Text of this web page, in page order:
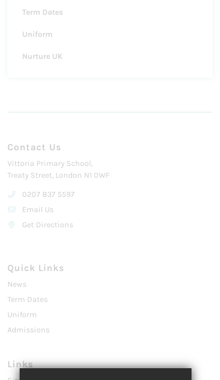
Term Dates
Uniform
Nurture UK
Contact Us
Vittoria Primary School,
Treaty Street, London N1 0WF
0207 837 5597
Email Us
Get Directions
Quick Links
News
Term Dates
Uniform
Admissions
Links